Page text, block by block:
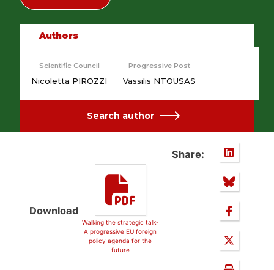
Authors
Scientific Council
Nicoletta PIROZZI
Progressive Post
Vassilis NTOUSAS
Search author
Download
Walking the strategic talk-
A progressive EU foreign
policy agenda for the
future
Share: